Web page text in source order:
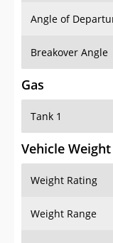
Gas
Tank 1
Vehicle Weight
Weight Rating